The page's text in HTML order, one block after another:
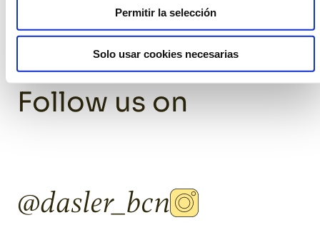
Permitir la selección
Solo usar cookies necesarias
Follow us on
@dasler_bcn